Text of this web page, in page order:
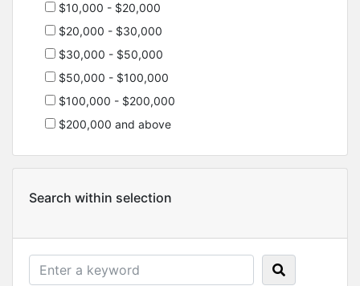
$10,000 - $20,000
$20,000 - $30,000
$30,000 - $50,000
$50,000 - $100,000
$100,000 - $200,000
$200,000 and above
Search within selection